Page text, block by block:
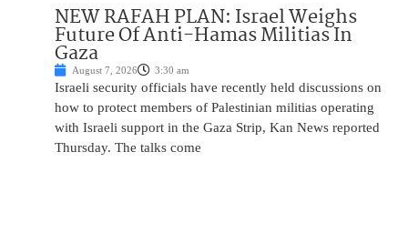
NEW RAFAH PLAN: Israel Weighs
Future Of Anti-Hamas Militias In
Gaza
August 7, 2026 3:30 am
Israeli security officials have recently held discussions on
how to protect members of Palestinian militias operating
with Israeli support in the Gaza Strip, Kan News reported
Thursday. The talks come